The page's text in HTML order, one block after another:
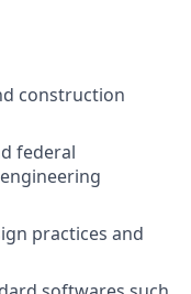
construction
federal
practices and